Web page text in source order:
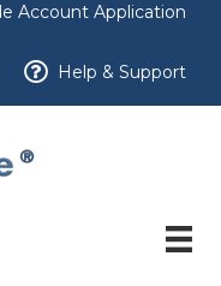
Account Application
Help & Support